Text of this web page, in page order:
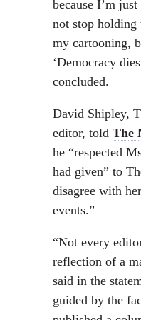
because I’m
not stop
my cartooning,
‘Democracy
concluded.
David Shipley,
editor, told The
he “respected
had given” to
disagree with
events.”
“Not every
reflection of a
said in the
guided by the